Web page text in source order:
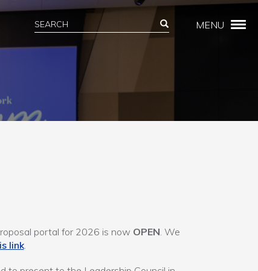
Search
Search Search MENU
portal for 2026 is now OPEN. We
link.